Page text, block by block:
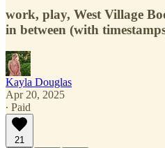
work, play, West Village
in between (with
Kayla Douglas
Apr 20, 2025
∙ Paid
21